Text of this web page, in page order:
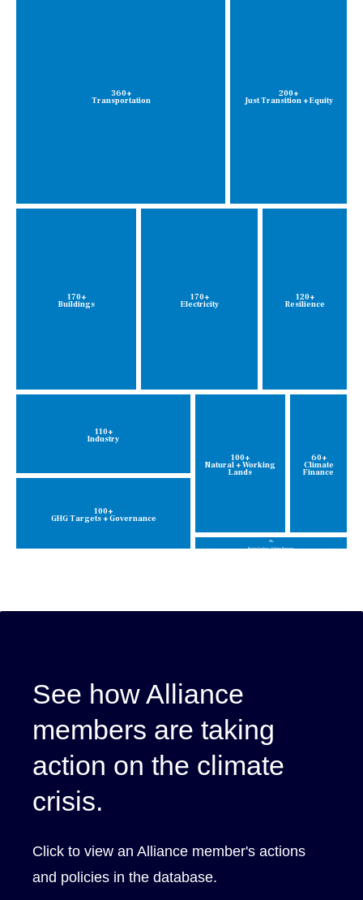
360+
Transportation
200+
Just Transition + Equity
170+
Buildings
170+
Electricity
120+
Resilience
110+
Industry
100+
GHG Targets + Governance
100+
Natural + Working
Lands
60+
Climate
Finance
20+
Pricing Carbon + Valuing Damages
See how Alliance
members are taking
action on the climate
crisis.
Click to view an Alliance member's actions
and policies in the database.